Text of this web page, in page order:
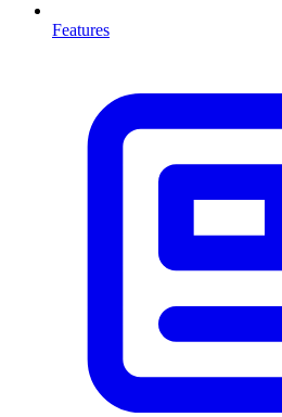
Features